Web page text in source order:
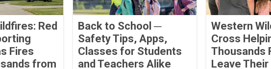
Red
Fires
from
Back to School ─
Safety Tips, Apps,
Classes for Students
and Teachers Alike
Western
Cross
Thousands
Leave